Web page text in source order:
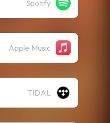
Spotify
Apple Music
TIDAL